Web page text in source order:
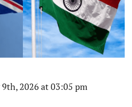
2026 at 03:05 pm